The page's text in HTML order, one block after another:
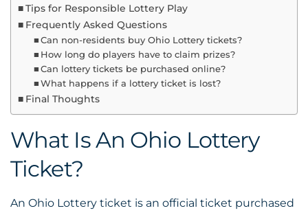
Tips for Responsible Lottery Play
Frequently Asked Questions
Can non-residents buy Ohio Lottery tickets?
How long do players have to claim prizes?
Can lottery tickets be purchased online?
What happens if a lottery ticket is lost?
Final Thoughts
What Is An Ohio Lottery
Ticket?
An Ohio Lottery ticket is an official ticket purchased